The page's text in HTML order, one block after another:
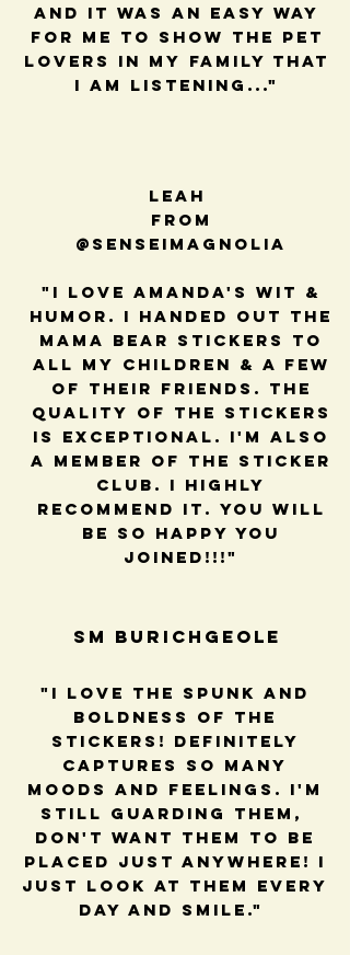
and it was an easy way
for me to show the pet
lovers in my family that
I am listening..."
Leah
from
@senseimagnolia
"I love Amanda's wit &
humor. I handed out the
mama bear stickers to
all my children & a few
of their friends. The
quality of the stickers
is exceptional. I'm also
a member of the sticker
club. I highly
recommend it. You will
be so happy you
joined!!!"
SM BUrichGeole
"I love the spunk and
boldness of the
stickers! Definitely
captures so many
moods and feelings. I'm
still guarding them,
Don't want them to be
placed just anywhere! I
just look at them every
day and smile."